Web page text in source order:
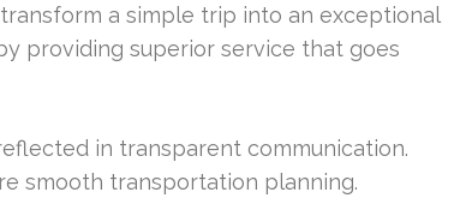
a simple trip into an exceptional
providing superior service that goes
in transparent communication.
smooth transportation planning.